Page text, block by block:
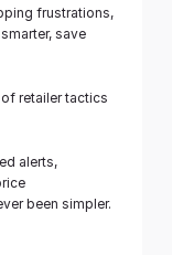
frustrations,
save
retailer tactics
alerts,
been simpler.